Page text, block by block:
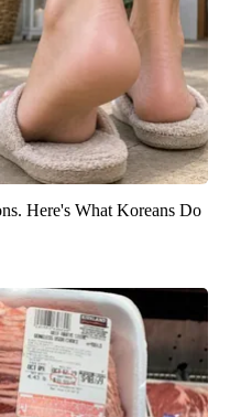
Here's What Koreans Do